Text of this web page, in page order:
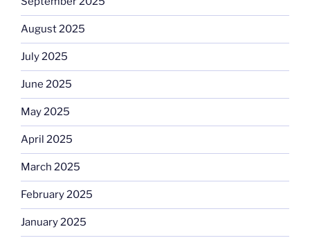
August 2025
July 2025
June 2025
May 2025
April 2025
March 2025
February 2025
January 2025